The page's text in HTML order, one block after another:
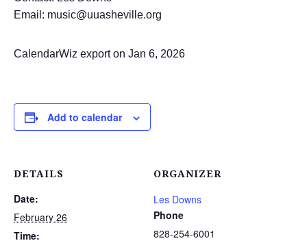
Email: music@uuasheville.org
CalendarWiz export on Jan 6, 2026
Add to calendar
DETAILS
Date:
February 26
Time:
ORGANIZER
Les Downs
Phone
828-254-6001